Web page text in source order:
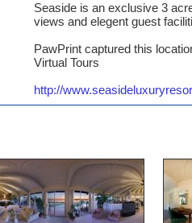
Seaside is an exclusive 3
views and elegent guest
PawPrint captured this
Virtual Tours
http://